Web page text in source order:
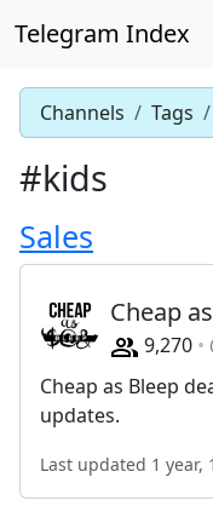
Telegram Index
Channels Tags
#kids
Sales
Cheap
9,270
Cheap as Bleep
updates.
Last updated 1 year,